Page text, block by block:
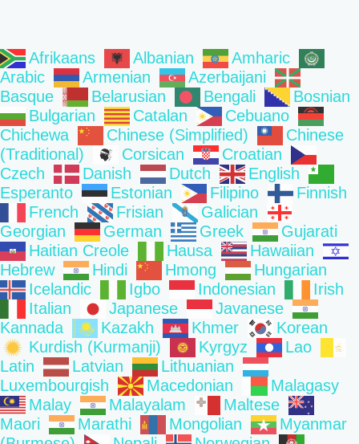
Afrikaans Albanian
Amharic
Arabic
Armenian
Azerbaijani
Basque
Belarusian Bengali
Bosnian
Bulgarian
Catalan
Cebuano
Chichewa
Chinese (Simplified)
Chinese
(Traditional)
Corsican
Croatian
Czech
Danish Dutch
English
Esperanto
Estonian Filipino
Finnish
French
Frisian
Galician
Georgian
German Greek
Gujarati
Haitian Creole
Hausa
Hawaiian
Hebrew
Hindi Hmong
Hungarian
Icelandic
Igbo Indonesian
Irish
Italian
Japanese
Javanese
Kannada
Kazakh Khmer
Korean
Kurdish (Kurmanji)
Kyrgyz
Lao
Latin
Latvian
Lithuanian
Luxembourgish
Macedonian
Malagasy
Malay
Malayalam
Maltese
Maori
Marathi Mongolian
Myanmar